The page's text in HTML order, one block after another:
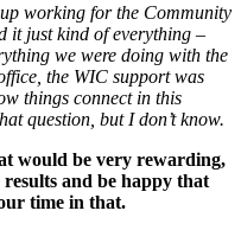
working for the Community
it just kind of everything –
we were doing with the
the WIC support was
things connect in this
question, but I don’t know.
would be very rewarding,
and be happy that
time in that.